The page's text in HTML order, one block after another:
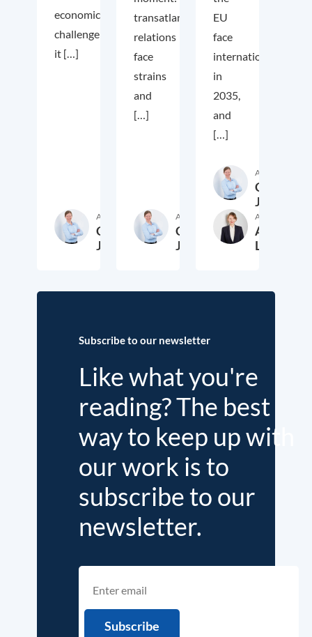
economic
challenge;
it […]
Author
Cora
Jungbluth19. May 2026
transatlantic
relations
face
strains
and
[…]
Author
Cora
Jungbluth23. February 2026
EU
face
internationally
in
2035,
and
[…]
Author
Cora
Jungbluth
Author
Anika
Laudien
Subscribe to our newsletter
Like what you're
reading? The best
way to keep up with
our work is to
subscribe to our
newsletter.